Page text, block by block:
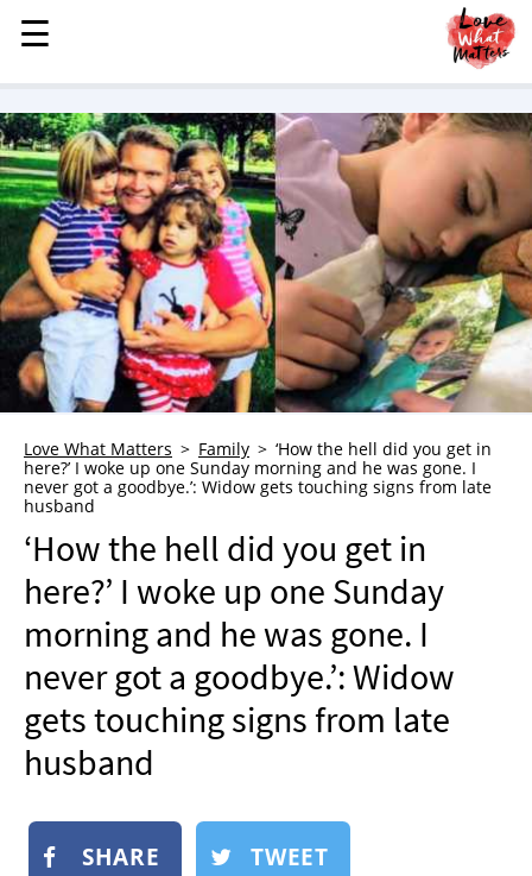
MENU
STORIES
KINDNESS
LOVE
FAMILY
CHILDREN
HEALTH & WELLNESS
TRAUMA HEALING
GRIEF
WHO WE ARE
ADVERTISE
NEWSLETTER
SHOP
BOOK
SUBMIT
☰
☰
Love What Matters Family
‘How the hell did you get in
here?’ I woke up one Sunday morning and he was gone. I
never got a goodbye.’: Widow gets touching signs from late
husband
‘How the hell did you get in
here?’ I woke up one Sunday
morning and he was gone. I
never got a goodbye.’: Widow
gets touching signs from late
husband
SHARE TWEET